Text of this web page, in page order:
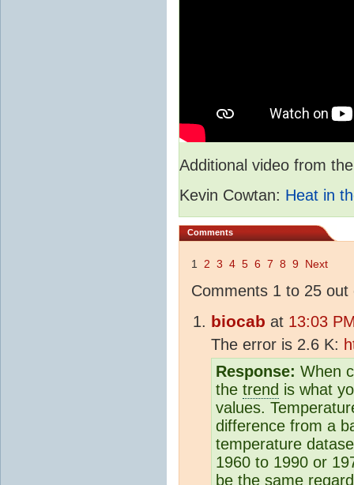
Additional video from
Kevin Cowtan: Heat in
Comments
1 2 3 4 5 6 7 8 9 Next
Comments 1 to 25 out
biocab at 13:03
The error is 2.6 K:
Response: When
the trend is what
values.
difference from a
temperature
1960 to 1990 or
be the same